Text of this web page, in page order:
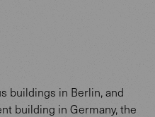
buildings in Berlin, and
building in Germany, the